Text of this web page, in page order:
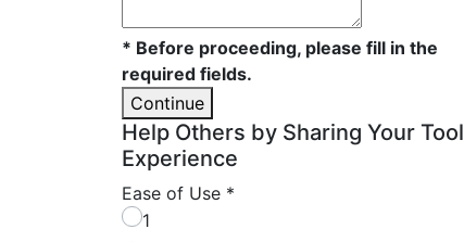
* Before proceeding, please fill in the
required fields.
Continue
Help Others by Sharing Your Tool
Experience
Ease of Use *
1